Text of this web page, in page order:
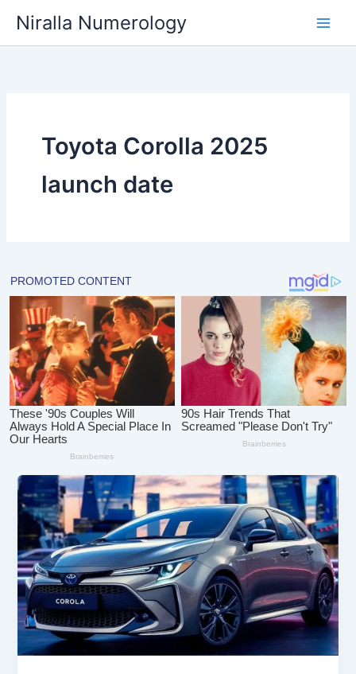
content
Niralla Numerology
Toyota Corolla 2025
launch date